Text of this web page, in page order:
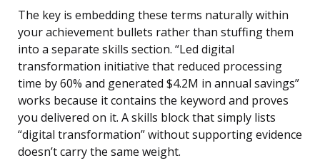
The key is embedding these terms naturally within
your achievement bullets rather than stuffing them
into a separate skills section. “Led digital
transformation initiative that reduced processing
time by 60% and generated $4.2M in annual savings”
works because it contains the keyword and proves
you delivered on it. A skills block that simply lists
“digital transformation” without supporting evidence
doesn’t carry the same weight.